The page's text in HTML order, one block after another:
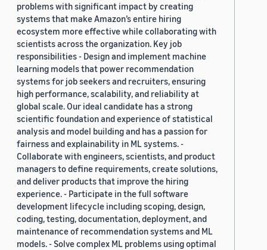
problems with significant impact by creating
systems that make Amazon’s entire hiring
ecosystem more effective while collaborating with
scientists across the organization. Key job
responsibilities - Design and implement machine
learning models that power recommendation
systems for job seekers and recruiters, ensuring
high performance, scalability, and reliability at
global scale. Our ideal candidate has a strong
scientific foundation and experience of statistical
analysis and model building and has a passion for
fairness and explainability in ML systems. -
Collaborate with engineers, scientists, and product
managers to define requirements, create solutions,
and deliver products that improve the hiring
experience. - Participate in the full software
development lifecycle including scoping, design,
coding, testing, documentation, deployment, and
maintenance of recommendation systems and ML
models. - Solve complex ML problems using optimal